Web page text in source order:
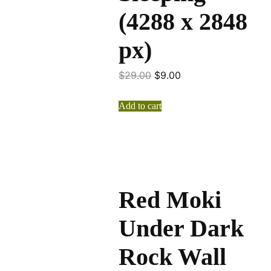
(4288 x 2848
px)
$29.00 $9.00
Add to cart
Red Moki
Under Dark
Rock Wall